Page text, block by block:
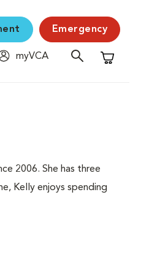
Emergency
myVCA
Shopping
2006. She has three
Kelly enjoys spending